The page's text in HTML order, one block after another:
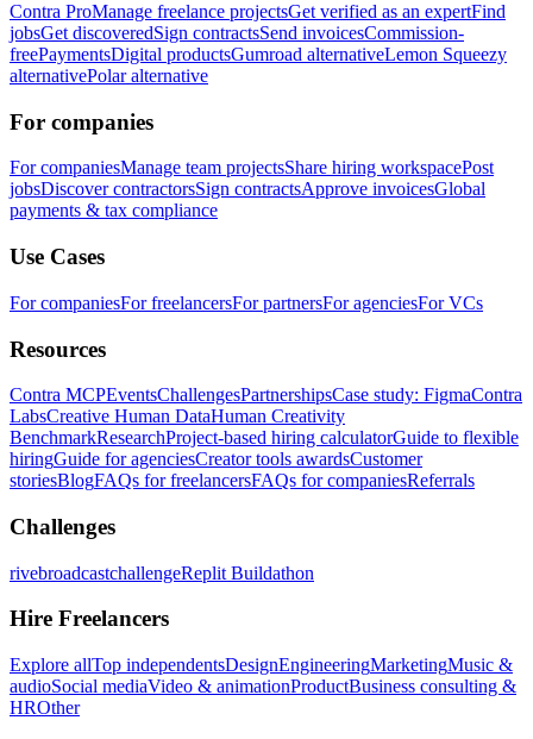
Contra ProManage freelance projectsGet verified as an expertFind
jobsGet discoveredSign contractsSend invoicesCommission-
freePaymentsDigital productsGumroad alternativeLemon Squeezy
alternativePolar alternative
For companies
For companiesManage team projectsShare hiring workspacePost
jobsDiscover contractorsSign contractsApprove invoicesGlobal
payments & tax compliance
Use Cases
For companiesFor freelancersFor partnersFor agenciesFor VCs
Resources
Contra MCPEventsChallengesPartnershipsCase study: FigmaContra
LabsCreative Human DataHuman Creativity
BenchmarkResearchProject-based hiring calculatorGuide to flexible
hiringGuide for agenciesCreator tools awardsCustomer
storiesBlogFAQs for freelancersFAQs for companiesReferrals
Challenges
rivebroadcastchallengeReplit Buildathon
Hire Freelancers
Explore allTop independentsDesignEngineeringMarketingMusic &
audioSocial mediaVideo & animationProductBusiness consulting &
HROther